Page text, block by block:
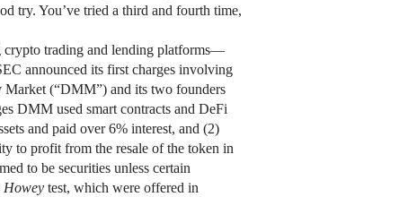
try. You’ve tried a third and fourth time,
crypto trading and lending platforms—
announced its first charges involving
Market (“DMM”) and its two founders
DMM used smart contracts and DeFi
and paid over 6% interest, and (2)
to profit from the resale of the token in
to be securities unless certain
Howey test, which were offered in